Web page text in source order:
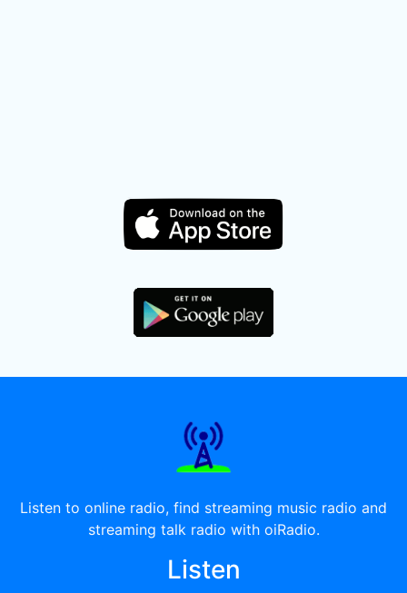
Listen to online radio, find streaming music radio and
streaming talk radio with oiRadio.
Listen